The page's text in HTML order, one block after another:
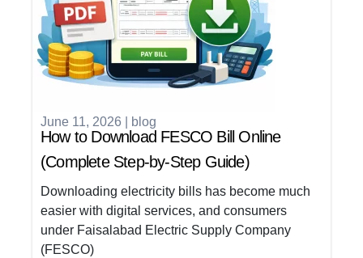
June 11, 2026 blog
How to Download FESCO Bill Online
(Complete Step-by-Step Guide)
Downloading electricity bills has become much
easier with digital services, and consumers
under Faisalabad Electric Supply Company
(FESCO)